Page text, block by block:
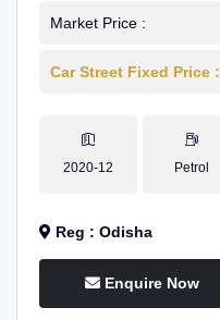
S Petrol
Market Price :
Car Street Fixed Price :
2020-12 Petrol
Reg : Odisha
Enquire Now